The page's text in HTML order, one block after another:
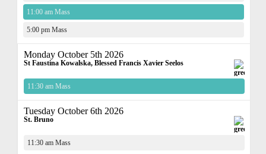
11:00 am Mass
5:00 pm Mass
Monday October 5th 2026
St Faustina Kowalska, Blessed Francis Xavier Seelos
11:30 am Mass
Tuesday October 6th 2026
St. Bruno
11:30 am Mass